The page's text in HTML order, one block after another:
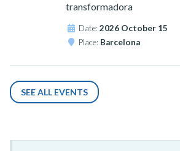
transformadora
Date:2026 October 15
Place: Barcelona
SEE ALL EVENTS